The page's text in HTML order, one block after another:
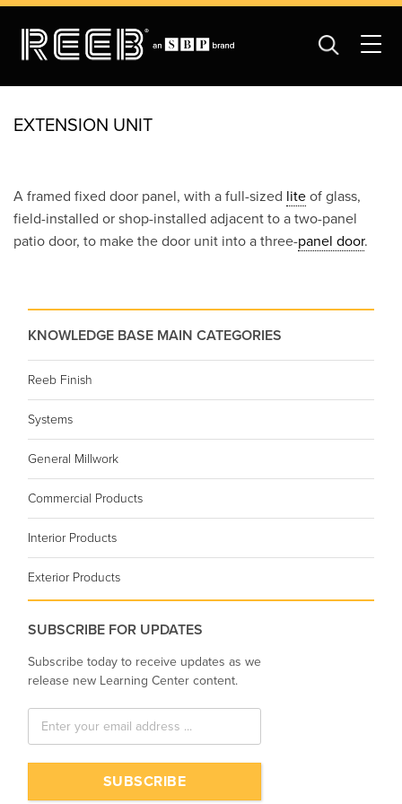
EXTENSION UNIT
A framed fixed door panel, with a full-sized lite of glass,
field-installed or shop-installed adjacent to a two-panel
patio door, to make the door unit into a three-panel door.
KNOWLEDGE BASE MAIN CATEGORIES
Reeb Finish
Systems
General Millwork
Commercial Products
Interior Products
Exterior Products
SUBSCRIBE FOR UPDATES
Subscribe today to receive updates as we
release new Learning Center content.